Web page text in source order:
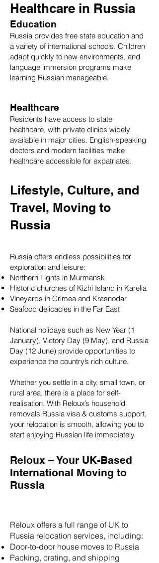
Healthcare in Russia
Education
Russia provides free state education and
a variety of international schools. Children
adapt quickly to new environments, and
language immersion programs make
learning Russian manageable.
Healthcare
Residents have access to state
healthcare, with private clinics widely
available in major cities. English-speaking
doctors and modern facilities make
healthcare accessible for expatriates.
Lifestyle, Culture, and
Travel, Moving to
Russia
Russia offers endless possibilities for
exploration and leisure:
Northern Lights in Murmansk
Historic churches of Kizhi Island in Karelia
Vineyards in Crimea and Krasnodar
Seafood delicacies in the Far East
National holidays such as New Year (1
January), Victory Day (9 May), and Russia
Day (12 June) provide opportunities to
experience the country’s rich culture.
Whether you settle in a city, small town, or
rural area, there is a place for self-
realisation. With Reloux’s household
removals Russia visa & customs support,
your relocation is smooth, allowing you to
start enjoying Russian life immediately.
Reloux – Your UK-Based
International Moving to
Russia
Reloux offers a full range of UK to
Russia relocation services, including:
Door-to-door house moves to Russia
Packing, crating, and shipping